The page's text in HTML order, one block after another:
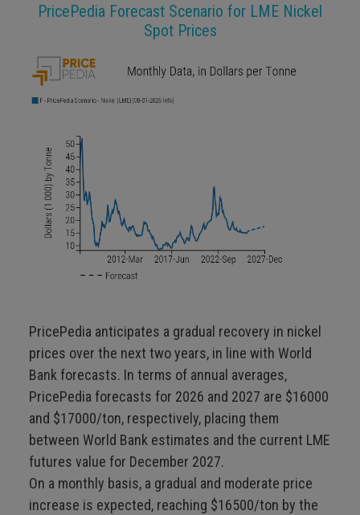
PricePedia Forecast Scenario for LME Nickel
Spot Prices
PricePedia anticipates a gradual recovery in nickel
prices over the next two years, in line with World
Bank forecasts. In terms of annual averages,
PricePedia forecasts for 2026 and 2027 are $16000
and $17000/ton, respectively, placing them
between World Bank estimates and the current LME
futures value for December 2027.
On a monthly basis, a gradual and moderate price
increase is expected, reaching $16500/ton by the